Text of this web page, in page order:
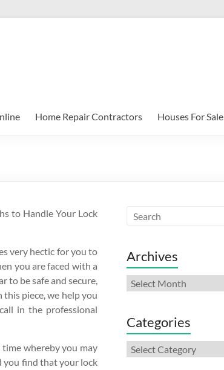
Home Repair Contractors Houses For Sale
to Handle Your Lock
very hectic for you to
you are faced with a
to be safe and secure,
piece, we help you
in the professional
whereby you may
you find that your lock
Archives
Archives
Categories
Categories